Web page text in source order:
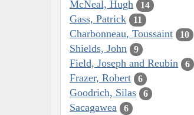
McNeal, Hugh 14
Gass, Patrick 11
Charbonneau, Toussaint 10
Shields, John 9
Field, Joseph and Reubin 6
Frazer, Robert 6
Goodrich, Silas 6
Sacagawea 6